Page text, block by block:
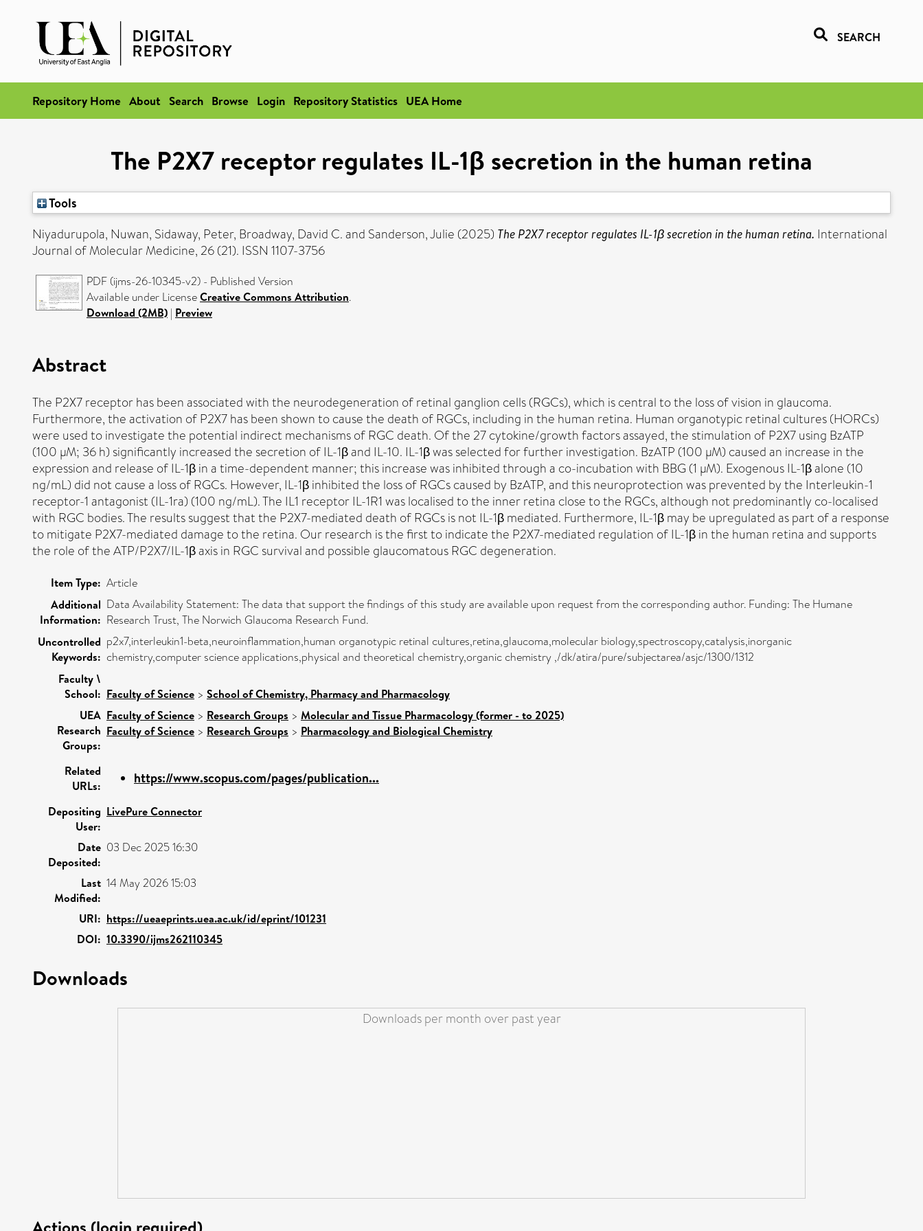
SEARCH
Repository Home About Search Browse Login Repository Statistics UEA Home
The P2X7 receptor regulates IL-1β secretion in the human retina
Tools
Niyadurupola, Nuwan, Sidaway, Peter, Broadway, David C.and Sanderson, Julie (2025) The P2X7 receptor regulates IL-1β secretion in the human retina. International
Journal of Molecular Medicine, 26 (21). ISSN 1107-3756
PDF (ijms-26-10345-v2) - Published Version
Available under LicenseCreative Commons Attribution.
Download (2MB) | Preview
Abstract
The P2X7 receptor has been associated with the neurodegeneration of retinal ganglion cells (RGCs), which is central to the loss of vision in glaucoma.
Furthermore, the activation of P2X7 has been shown to cause the death of RGCs, including in the human retina. Human organotypic retinal cultures (HORCs)
were used to investigate the potential indirect mechanisms of RGC death. Of the 27 cytokine/growth factors assayed, the stimulation of P2X7 using BzATP
(100 µM; 36 h) significantly increased the secretion of IL-1β and IL-10. IL-1β was selected for further investigation. BzATP (100 µM) caused an increase in the
expression and release of IL-1β in a time-dependent manner; this increase was inhibited through a co-incubation with BBG (1 µM). Exogenous IL-1β alone (10
ng/mL) did not cause a loss of RGCs. However, IL-1β inhibited the loss of RGCs caused by BzATP, and this neuroprotection was prevented by the Interleukin-1
receptor-1 antagonist (IL-1ra) (100 ng/mL). The IL1 receptor IL-1R1 was localised to the inner retina close to the RGCs, although not predominantly co-localised
with RGC bodies. The results suggest that the P2X7-mediated death of RGCs is not IL-1β mediated. Furthermore, IL-1β may be upregulated as part of a response
to mitigate P2X7-mediated damage to the retina. Our research is the first to indicate the P2X7-mediated regulation of IL-1β in the human retina and supports
the role of the ATP/P2X7/IL-1β axis in RGC survival and possible glaucomatous RGC degeneration.
Item Type: Article
Additional
Information:
Data Availability Statement: The data that support the findings of this study are available upon request from the corresponding author. Funding: The Humane
Research Trust, The Norwich Glaucoma Research Fund.
Uncontrolled
Keywords:
p2x7,interleukin1-beta,neuroinflammation,human organotypic retinal cultures,retina,glaucoma,molecular biology,spectroscopy,catalysis,inorganic
chemistry,computer science applications,physical and theoretical chemistry,organic chemistry ,/dk/atira/pure/subjectarea/asjc/1300/1312
Faculty \
School: Faculty of Science > School of Chemistry, Pharmacy and Pharmacology
UEA
Research
Groups:
Faculty of Science > Research Groups > Molecular and Tissue Pharmacology (former - to 2025)
Faculty of Science > Research Groups > Pharmacology and Biological Chemistry
Related
URLs:
https://www.scopus.com/pages/publication...
Depositing
User:
LivePure Connector
Date
Deposited:
03 Dec 2025 16:30
Last
Modified:
14 May 2026 15:03
URI: https://ueaeprints.uea.ac.uk/id/eprint/101231
DOI: 10.3390/ijms262110345
Downloads
Downloads per month over past year